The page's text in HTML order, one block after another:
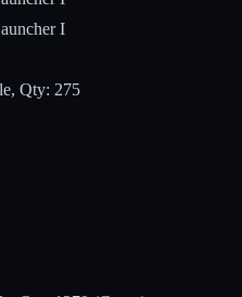
I
Qty: 275